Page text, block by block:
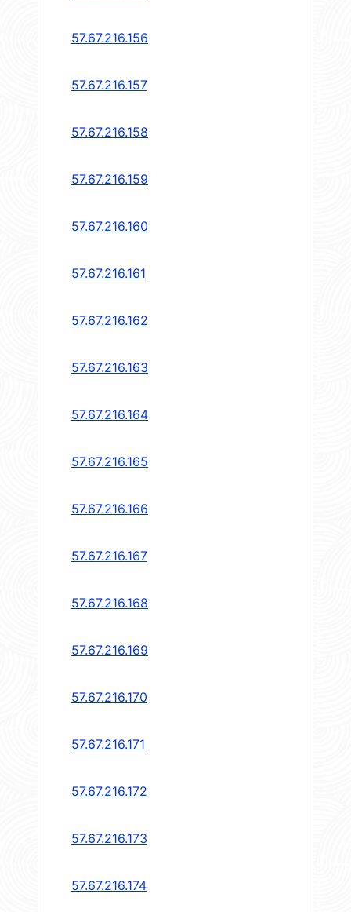
57.67.216.156
57.67.216.157
57.67.216.158
57.67.216.159
57.67.216.160
57.67.216.161
57.67.216.162
57.67.216.163
57.67.216.164
57.67.216.165
57.67.216.166
57.67.216.167
57.67.216.168
57.67.216.169
57.67.216.170
57.67.216.171
57.67.216.172
57.67.216.173
57.67.216.174